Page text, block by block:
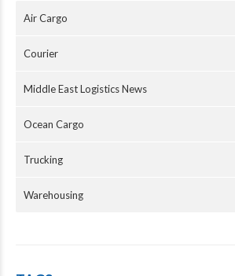
Air Cargo
Courier
Middle East Logistics News
Ocean Cargo
Trucking
Warehousing